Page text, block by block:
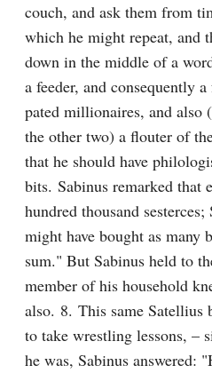
couch, and ask them from
which he might repeat, and
down in the middle of a
a feeder, and consequently
pated millionaires, and
the other two) a flouter of
that he should have
bits. Sabinus remarked that
hundred thousand
might have bought as many
sum." But Sabinus held to
member of his household
also. 8. This same Satellius
to take wrestling lessons, –
he was, Sabinus answered: